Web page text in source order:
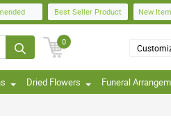
Best Seller Product New
0
Dried Flowers Funeral